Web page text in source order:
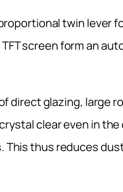
twin lever
screen form an
direct glazing, large
clear even in
This thus reduces